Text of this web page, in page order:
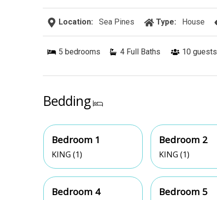
Location: Sea Pines Type: House
5 bedrooms 4 Full Baths 10 guests
Bedding
Bedroom 1
KING (1)
Bedroom 2
KING (1)
Bedroom 4 Bedroom 5